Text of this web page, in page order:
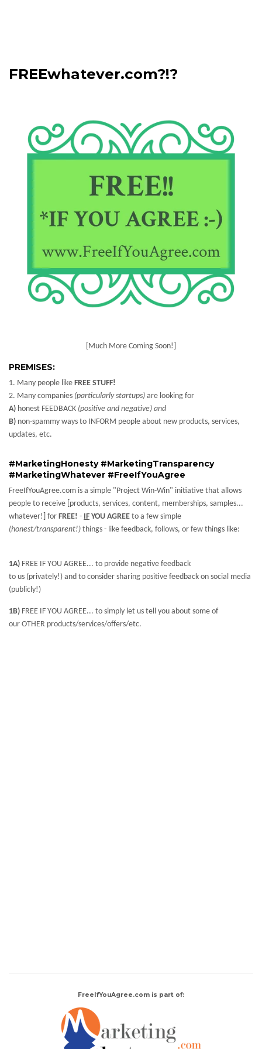
FREEwhatever.com?!?
[Much More Coming Soon!]
PREMISES:
1. Many people like FREE STUFF!
2. Many companies (particularly startups) are looking for
A) honest FEEDBACK (positive and negative) and
B) non-spammy ways to INFORM people about new products, services,
updates, etc.
#MarketingHonesty #MarketingTransparency
#MarketingWhatever #FreeIfYouAgree
FreeIfYouAgree.com is a simple "Project Win-Win" initiative that allows
people to receive [products, services, content, memberships, samples...
whatever!] for FREE! - IF YOU AGREE to a few simple
(honest/transparent!) things - like feedback, follows, or few things like:
1A) FREE IF YOU AGREE... to provide negative feedback
to us (privately!) and to consider sharing positive feedback on social media
(publicly!)
1B) FREE IF YOU AGREE... to simply let us tell you about some of
our OTHER products/services/offers/etc.
FreeIfYouAgree.com is part of: